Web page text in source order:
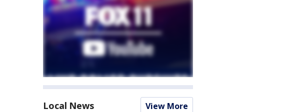
Local News View More